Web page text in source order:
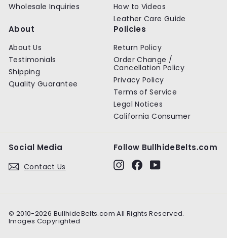
Wholesale Inquiries
How to Videos
Leather Care Guide
About
About Us
Testimonials
Shipping
Quality Guarantee
Policies
Return Policy
Order Change /
Cancellation Policy
Privacy Policy
Terms of Service
Legal Notices
California Consumer
Social Media
Contact Us
Follow BullhideBelts.com
InstagramFacebook
© 2010-2026 BullhideBelts.com All Rights Reserved.
Images Copyrighted